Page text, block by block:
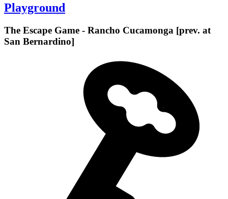
Playground
The Escape Game - Rancho Cucamonga [prev. at
San Bernardino]